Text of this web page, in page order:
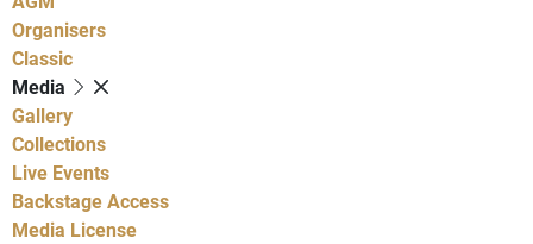
Organisers
Classic
Media
Gallery
Collections
Live Events
Backstage Access
Media License